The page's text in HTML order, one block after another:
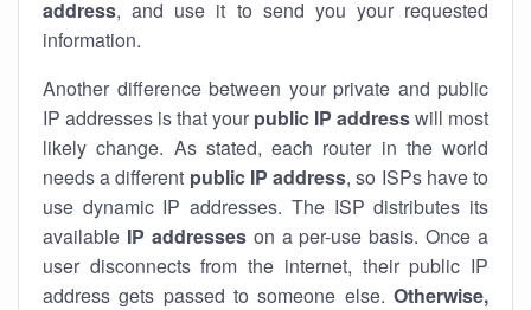
address, and use it to send you your requested
information.
Another difference between your private and public
IP addresses is that your public IP addresswill most
likely change. As stated, each router in the world
needs a different public IP address, so ISPs have to
use dynamic IP addresses. The ISP distributes its
available IP addresseson a per-use basis. Once a
user disconnects from the internet, their public IP
address gets passed to someone else. Otherwise,